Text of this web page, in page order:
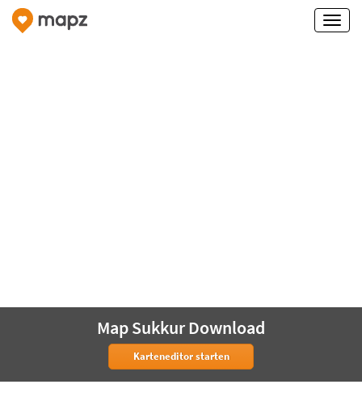
Map Sukkur Download
Karteneditor starten